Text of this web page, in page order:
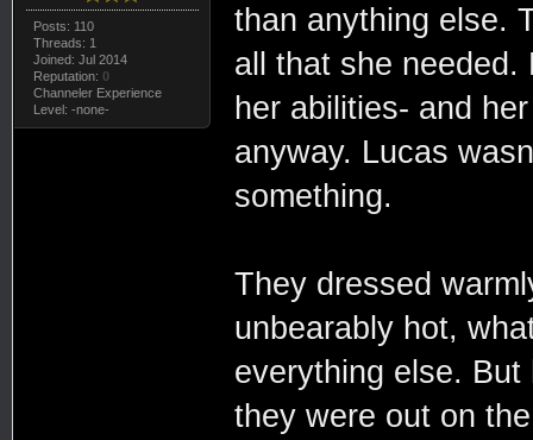
Posts: 110
Threads: 1
Joined: Jul 2014
Reputation: 0
Channeler Experience
Level: -none-
than anything else.
all that she needed.
her abilities- and
anyway. Lucas
something.
They dressed
unbearably hot,
everything else.
they were out on